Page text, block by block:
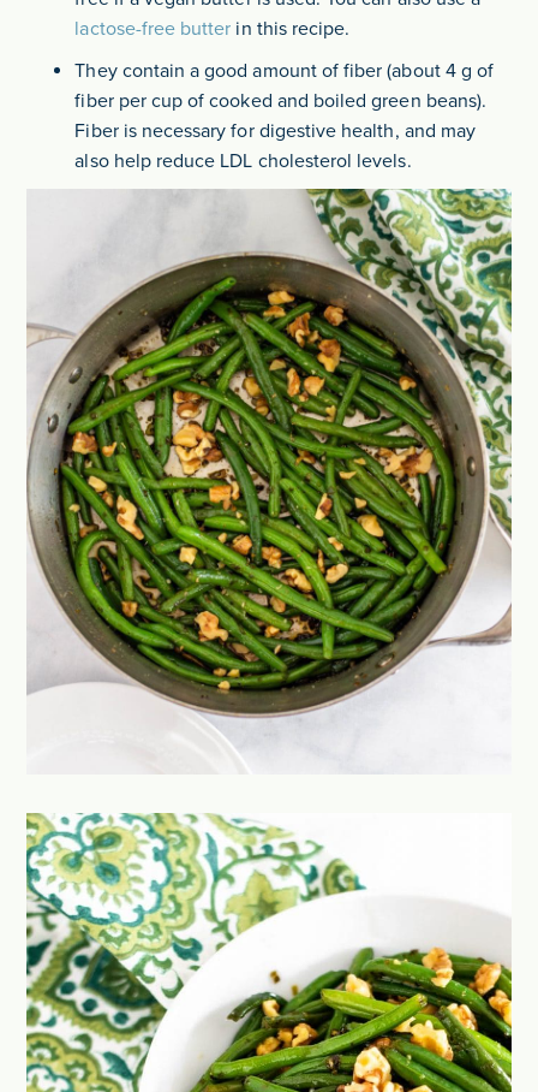
lactose-free butter in this recipe.
They contain a good amount of fiber (about 4 g of
fiber per cup of cooked and boiled green beans).
Fiber is necessary for digestive health, and may
also help reduce LDL cholesterol levels.